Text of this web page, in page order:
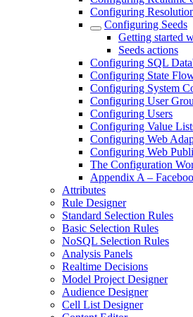
Configuring
Configuring Seeds
Getting started
Seeds actions
Configuring SQL
Configuring State
Configuring System
Configuring User
Configuring Users
Configuring Value
Configuring Web
Configuring Web
The Configuration
Appendix A –
Attributes
Rule Designer
Standard Selection Rules
Basic Selection Rules
NoSQL Selection Rules
Analysis Panels
Realtime Decisions
Model Project Designer
Audience Designer
Cell List Designer